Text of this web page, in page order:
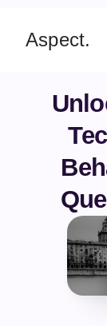
Aspect.